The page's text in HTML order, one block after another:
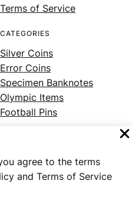
agree to the terms
and Terms of Service
Terms of Service
CATEGORIES
Silver Coins
Error Coins
Specimen Banknotes
Olympic Items
Football Pins
LinkedIn Twitter